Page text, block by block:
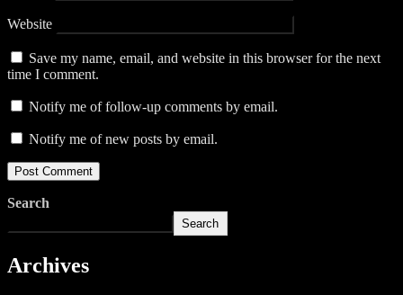
Website
Save my name, email, and website in this browser for the next
time I comment.
Notify me of follow-up comments by email.
Notify me of new posts by email.
Search
Search
Archives